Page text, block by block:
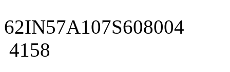
62IN57A107S608004
4158